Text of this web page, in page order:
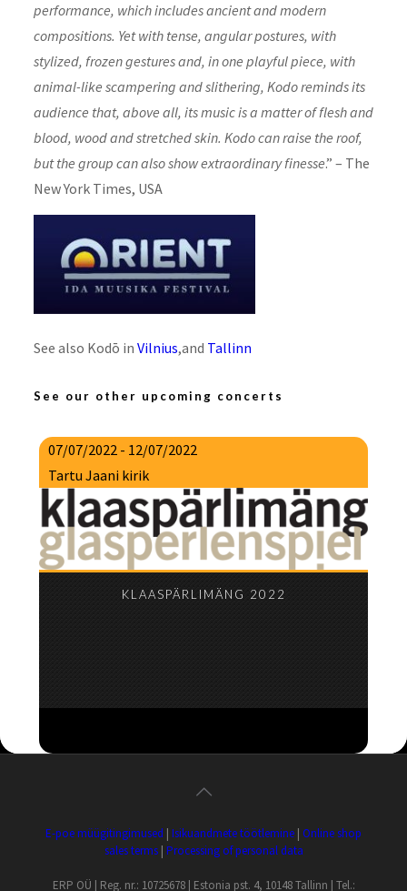
performance, which includes ancient and modern
compositions. Yet with tense, angular postures, with
stylized, frozen gestures and, in one playful piece, with
animal-like scampering and slithering, Kodo reminds its
audience that, above all, its music is a matter of flesh and
blood, wood and stretched skin. Kodo can raise the roof,
but the group can also show extraordinary finesse.” – The
New York Times, USA
See also Kodō in Vilnius,and Tallinn
See our other upcoming concerts
07/07/2022 - 12/07/2022
Tartu Jaani kirik
KLAASPÄRLIMÄNG 2022
E-poe müügitingimused | Isikuandmete töötlemine | Online shop
sales terms| Processing of personal data
ERP OÜ | Reg. nr.: 10725678 | Estonia pst. 4, 10148 Tallinn | Tel.: